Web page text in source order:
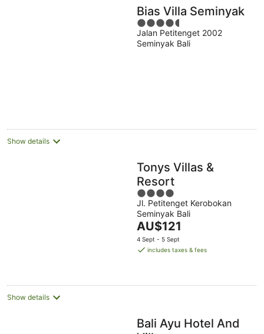
Bias Villa Seminyak
4.5
out
of
Jalan Petitenget 2002
Seminyak Bali
Show details
Tonys Villas &
Resort
4
out
of
5
Jl. Petitenget Kerobokan
Seminyak Bali
The
price
is
night
AU$121
4 Sept - 5 Sept
includes taxes & fees
Show details
Bali Ayu Hotel And